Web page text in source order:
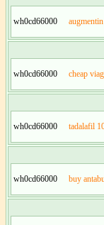
wh0cd66000
wh0cd66000 cheap
wh0cd66000 tadalafil
wh0cd66000 buy